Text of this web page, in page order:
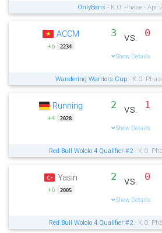
OnlyBans - K.O. Phase - Apr
ACCM
+6 2234
3 vs. 0
Show Details
Wandering Warriors Cup- K.O.
Running
+4 2028
2 vs. 1
Show Details
Red Bull Wololo 4 Qualifier #2- K.O.
Yasin
+6 2005
2 vs. 0
Show Details
Red Bull Wololo 4 Qualifier #2- K.O.